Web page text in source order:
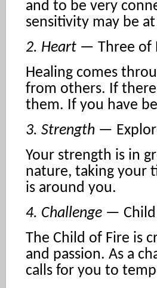
and to be very
sensitivity may be
2. Heart — Three of
Healing comes
from others. If
them. If you have
3. Strength —
Your strength is in
nature, taking your
is around you.
4. Challenge — Child
The Child of Fire is
and passion. As a
calls for you to